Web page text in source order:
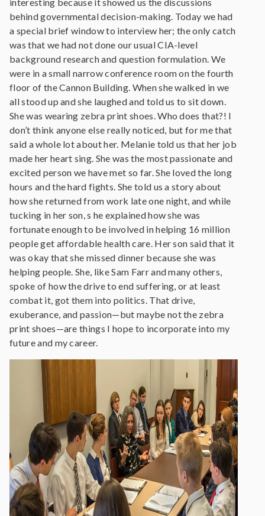
behind governmental decision-making. Today we had
a special brief window to interview her; the only catch
was that we had not done our usual CIA-level
background research and question formulation. We
were in a small narrow conference room on the fourth
floor of the Cannon Building. When she walked in we
all stood up and she laughed and told us to sit down.
She was wearing zebra print shoes. Who does that?! I
don’t think anyone else really noticed, but for me that
said a whole lot about her. Melanie told us that her job
made her heart sing. She was the most passionate and
excited person we have met so far. She loved the long
hours and the hard fights. She told us a story about
how she returned from work late one night, and while
tucking in her son, s he explained how she was
fortunate enough to be involved in helping 16 million
people get affordable health care. Her son said that it
was okay that she missed dinner because she was
helping people. She, like Sam Farr and many others,
spoke of how the drive to end suffering, or at least
combat it, got them into politics. That drive,
exuberance, and passion—but maybe not the zebra
print shoes—are things I hope to incorporate into my
future and my career.